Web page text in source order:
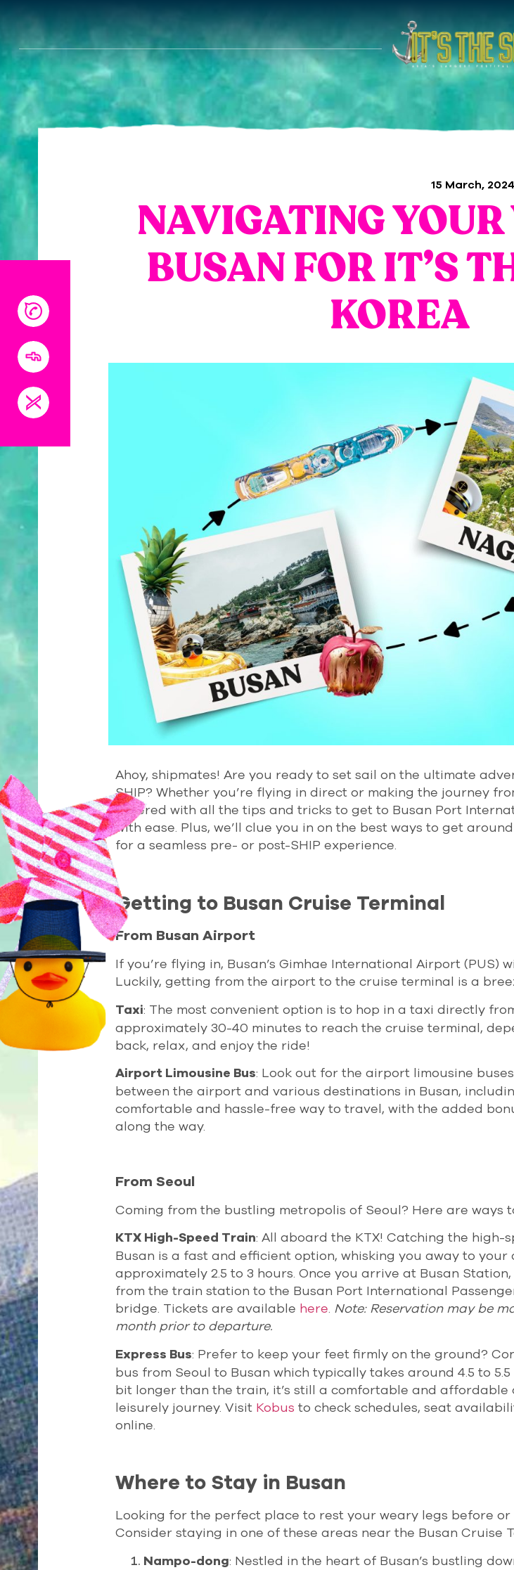
15 March, 2024
NAVIGATING YOUR
BUSAN FOR IT’S
KOREA
Ahoy, shipmates! Are you ready to set sail on the ultimate
SHIP? Whether you’re flying in direct or making the journey
covered with all the tips and tricks to get to Busan Port
with ease. Plus, we’ll clue you in on the best ways to get
for a seamless pre- or post-SHIP experience.
Getting to Busan Cruise Terminal
From Busan Airport
If you’re flying in, Busan’s Gimhae International Airport (PUS)
Luckily, getting from the airport to the cruise terminal is a
Taxi: The most convenient option is to hop in a taxi directly
approximately 30-40 minutes to reach the cruise terminal,
back, relax, and enjoy the ride!
Airport Limousine Bus: Look out for the airport limousine
between the airport and various destinations in Busan,
comfortable and hassle-free way to travel, with the added
along the way.
From Seoul
Coming from the bustling metropolis of Seoul? Here are ways
KTX High-Speed Train: All aboard the KTX! Catching the high-
Busan is a fast and efficient option, whisking you away to your
approximately 2.5 to 3 hours. Once you arrive at Busan
from the train station to the Busan Port International
bridge. Tickets are available here. Note: Reservation may be
month prior to departure.
Express Bus: Prefer to keep your feet firmly on the ground?
bus from Seoul to Busan which typically takes around 4.5 to
bit longer than the train, it’s still a comfortable and affordable
leisurely journey. Visit Kobus to check schedules, seat
online.
Where to Stay in Busan
Looking for the perfect place to rest your weary legs before or
Consider staying in one of these areas near the Busan Cruise
Nampo-dong: Nestled in the heart of Busan’s bustling